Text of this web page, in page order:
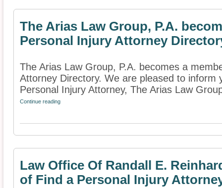
The Arias Law Group, P.A.
Personal Injury Attorney
The Arias Law Group, P.A. becomes a
Attorney Directory. We are pleased to inform
Personal Injury Attorney, The Arias Law
Continue reading
Law Office Of Randall E.
of Find a Personal Injury